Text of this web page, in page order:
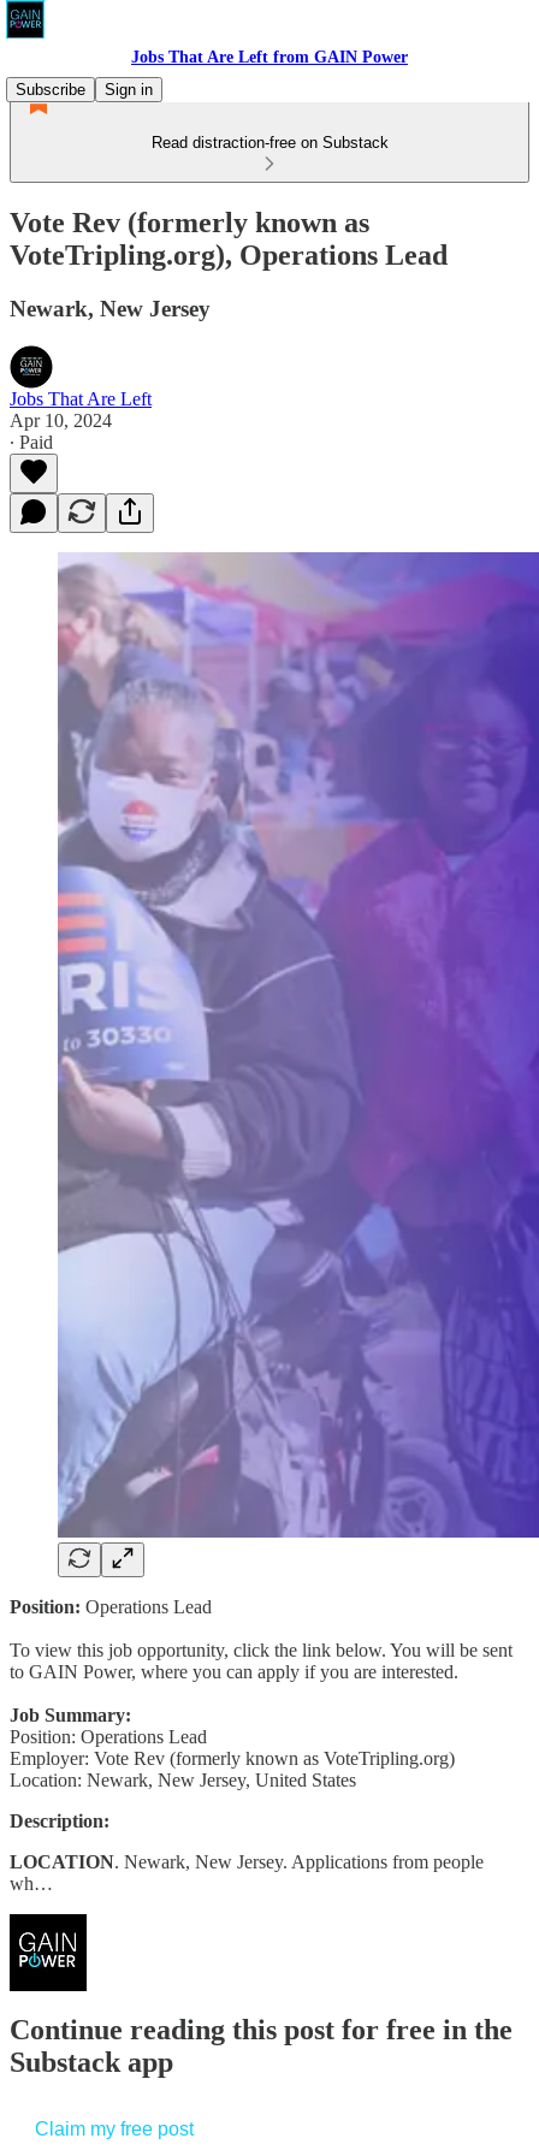
Jobs That Are Left from GAIN Power
Subscribe
Sign in
Read distraction-free on Substack
Vote Rev (formerly known as
VoteTripling.org), Operations Lead
Newark, New Jersey
Jobs That Are Left
Apr 10, 2024
∙ Paid
Position: Operations Lead
To view this job opportunity, click the link below. You will be sent
to GAIN Power, where you can apply if you are interested.
Job Summary:
Position: Operations Lead
Employer: Vote Rev (formerly known as VoteTripling.org)
Location: Newark, New Jersey, United States
Description:
LOCATION. Newark, New Jersey. Applications from people
wh…
Continue reading this post for free in the
Substack app
Claim my free post